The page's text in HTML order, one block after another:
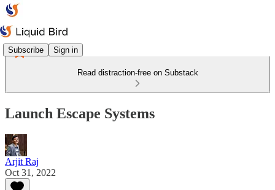
Subscribe Sign in
Read distraction-free on Substack
Launch Escape Systems
Arjit Raj
Oct 31, 2022